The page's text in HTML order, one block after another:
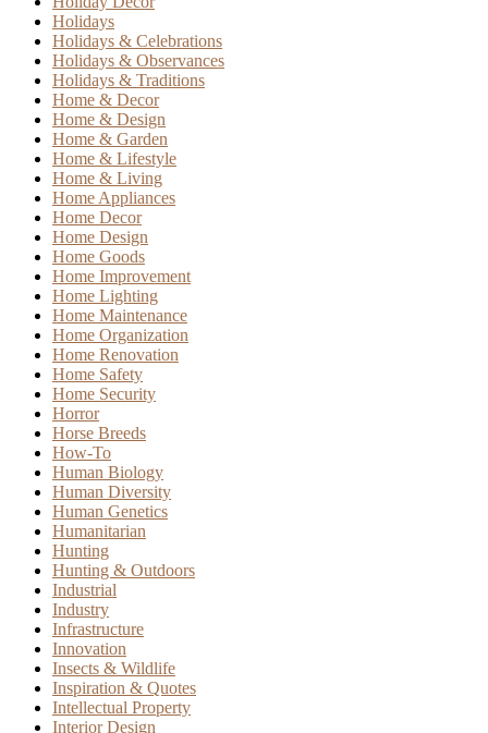
Holidays
Holidays & Celebrations
Holidays & Observances
Holidays & Traditions
Home & Decor
Home & Design
Home & Garden
Home & Lifestyle
Home & Living
Home Appliances
Home Decor
Home Design
Home Goods
Home Improvement
Home Lighting
Home Maintenance
Home Organization
Home Renovation
Home Safety
Home Security
Horror
Horse Breeds
How-To
Human Biology
Human Diversity
Human Genetics
Humanitarian
Hunting
Hunting & Outdoors
Industrial
Industry
Infrastructure
Innovation
Insects & Wildlife
Inspiration & Quotes
Intellectual Property
Interior Design